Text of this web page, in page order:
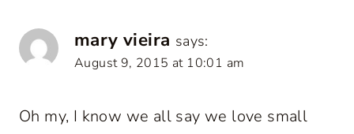
mary vieira says:
August 9, 2015 at 10:01 am
Oh my, I know we all say we love small